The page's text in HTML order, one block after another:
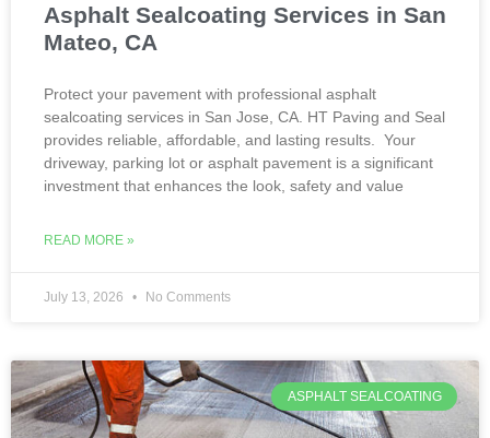
Asphalt Sealcoating Services in San
Mateo, CA
Protect your pavement with professional asphalt
sealcoating services in San Jose, CA. HT Paving and Seal
provides reliable, affordable, and lasting results. Your
driveway, parking lot or asphalt pavement is a significant
investment that enhances the look, safety and value
READ MORE »
July 13, 2026 No Comments
ASPHALT SEALCOATING